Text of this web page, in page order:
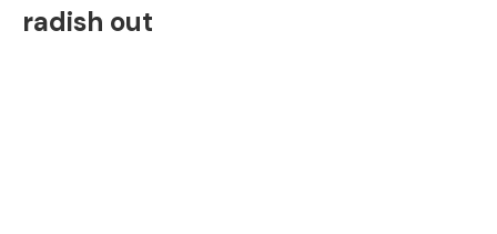
radish out